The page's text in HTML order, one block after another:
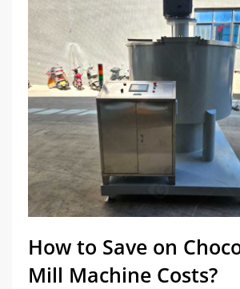
How to Save on
Mill Machine Costs?